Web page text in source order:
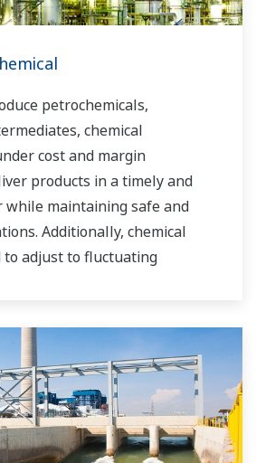
petrochemicals,
chemical
cost and margin
products in a timely and
while maintaining safe and
Additionally, chemical
to adjust to fluctuating
serving the automation
chemical market globally and
leader in this market. With
and industry expertise,
your market and